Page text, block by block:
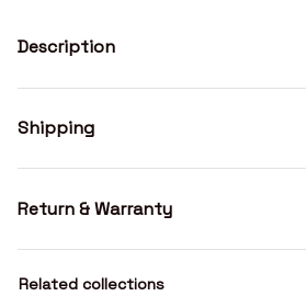
Description
Shipping
Return & Warranty
Related collections